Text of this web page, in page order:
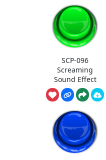
SCP-096
Screaming
Sound Effect